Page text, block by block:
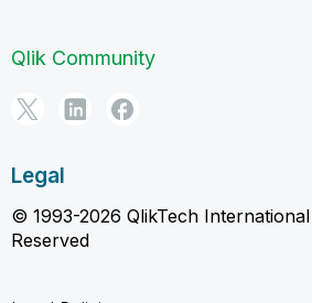
Qlik Community
Legal
© 1993-2026 QlikTech
Reserved